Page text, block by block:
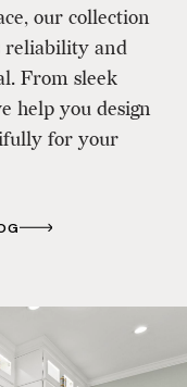
our collection
reliability and
From sleek
help you design
for your